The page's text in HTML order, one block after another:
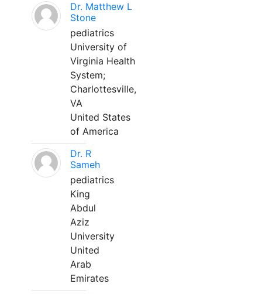
Dr. Matthew L
Stone
pediatrics
University of
Virginia Health
System;
Charlottesville,
VA
United States
of America
Dr. R
Sameh
pediatrics
King
Abdul
Aziz
University
United
Arab
Emirates